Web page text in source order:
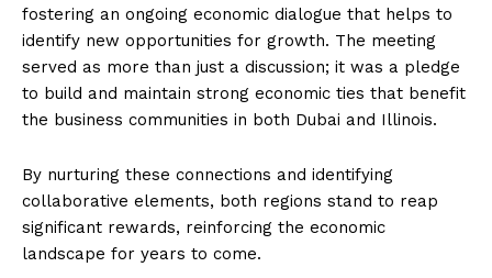
fostering an ongoing economic dialogue that helps to
identify new opportunities for growth. The meeting
served as more than just a discussion; it was a pledge
to build and maintain strong economic ties that benefit
the business communities in both Dubai and Illinois.
By nurturing these connections and identifying
collaborative elements, both regions stand to reap
significant rewards, reinforcing the economic
landscape for years to come.